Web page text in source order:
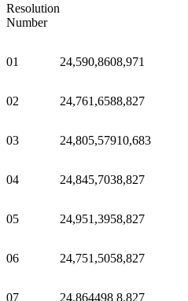
Resolution
Number
01 24,590,8608,971
02 24,761,6588,827
03 24,805,57910,683
04 24,845,7038,827
05 24,951,3958,827
06 24,751,5058,827
07 24,864498 8,827